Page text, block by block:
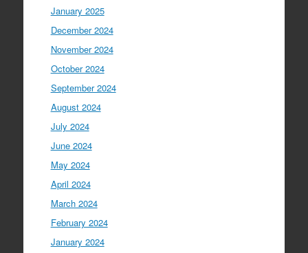
January 2025
December 2024
November 2024
October 2024
September 2024
August 2024
July 2024
June 2024
May 2024
April 2024
March 2024
February 2024
January 2024